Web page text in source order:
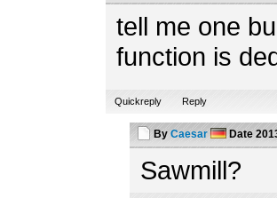
tell me one
function is
Quickreply Reply
By Caesar Date
Sawmill?